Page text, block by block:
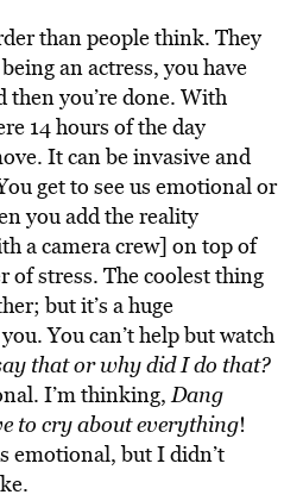
than people think. They
an actress, you have
you’re done. With
14 hours of the day
It can be invasive and
get to see us emotional or
you add the reality
a camera crew] on top of
of stress. The coolest thing
but it’s a huge
You can’t help but watch
that or why did I do that?
I’m thinking,Dang
to cry about everything!
emotional, but I didn’t